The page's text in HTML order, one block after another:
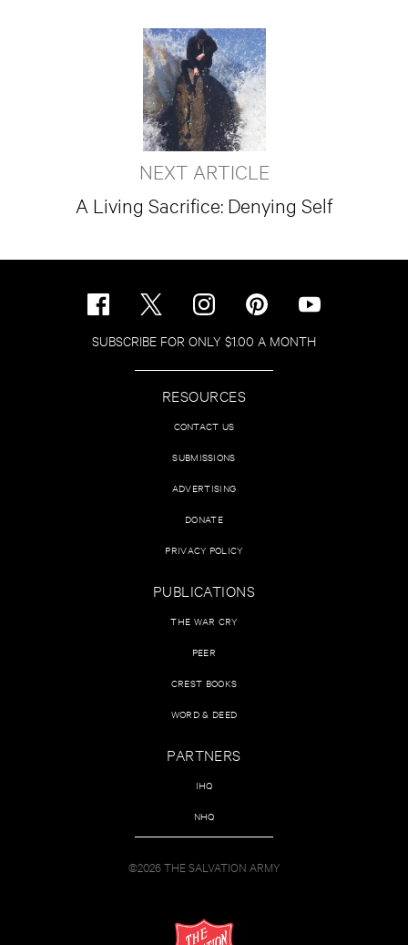
NEXT ARTICLE
A Living Sacrifice: Denying Self
SUBSCRIBE FOR ONLY $1.00 A MONTH
RESOURCES
CONTACT US
SUBMISSIONS
ADVERTISING
DONATE
PRIVACY POLICY
PUBLICATIONS
THE WAR CRY
PEER
CREST BOOKS
WORD & DEED
PARTNERS
IHQ
NHQ
©2026 THE SALVATION ARMY